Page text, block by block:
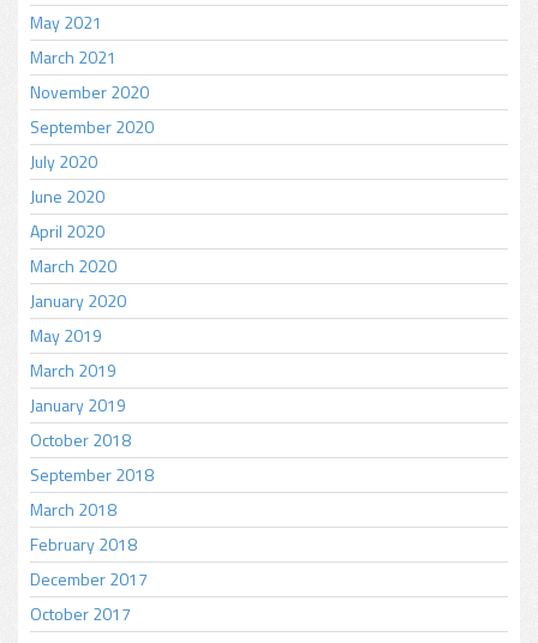
May 2021
March 2021
November 2020
September 2020
July 2020
June 2020
April 2020
March 2020
January 2020
May 2019
March 2019
January 2019
October 2018
September 2018
March 2018
February 2018
December 2017
October 2017